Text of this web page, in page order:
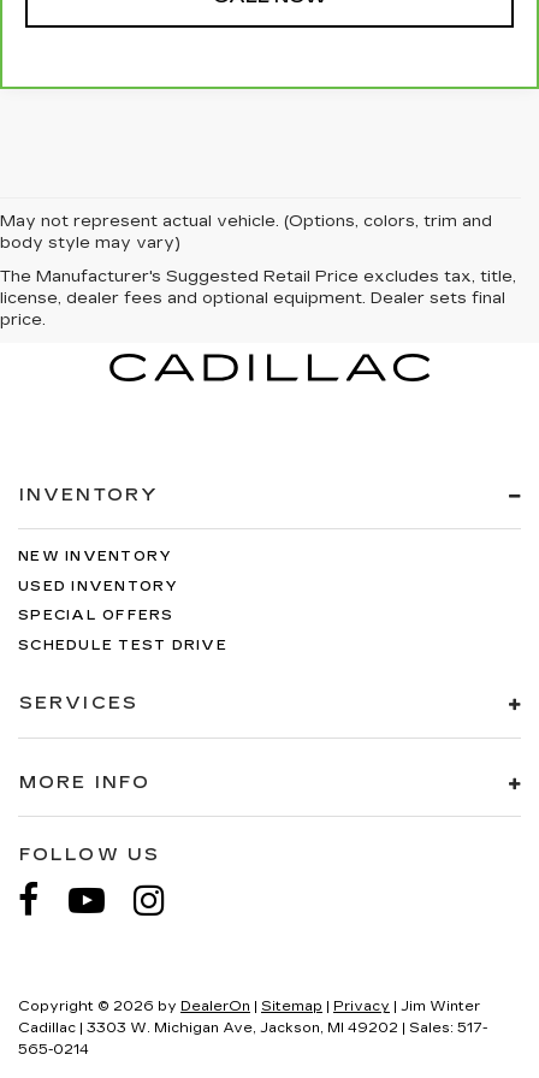
May not represent actual vehicle. (Options, colors, trim and
body style may vary)
The Manufacturer's Suggested Retail Price excludes tax, title,
license, dealer fees and optional equipment. Dealer sets final
price.
INVENTORY
NEW INVENTORY
USED INVENTORY
SPECIAL OFFERS
SCHEDULE TEST DRIVE
SERVICES
MORE INFO
FOLLOW US
Copyright © 2026 by DealerOn Sitemap Privacy | Jim Winter
Cadillac
3303 W. Michigan Ave, Jackson, MI 49202 | Sales: 517-
565-0214